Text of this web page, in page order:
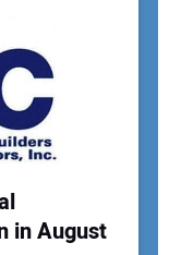
in August